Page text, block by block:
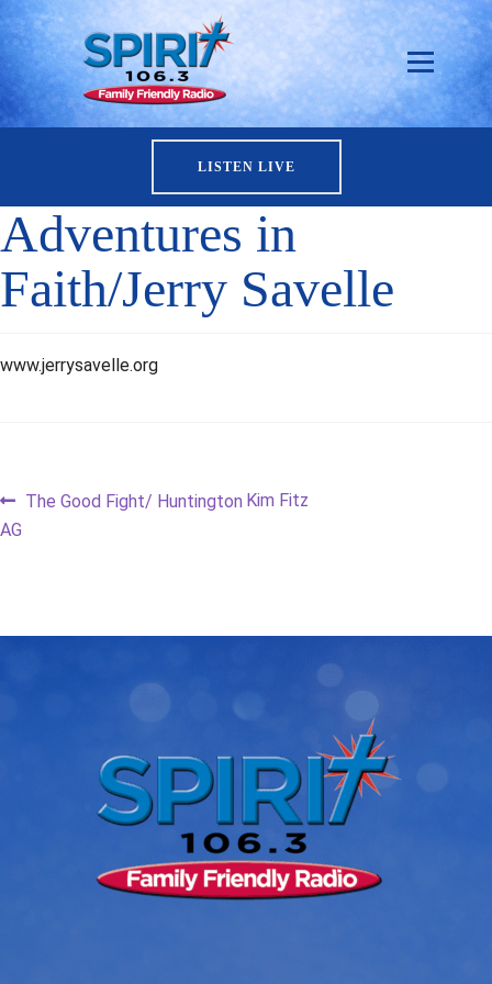
LISTEN LIVE
Adventures in
Faith/Jerry Savelle
www.jerrysavelle.org
Post
Previous
The Good Fight/ Huntington
AG
Next
Kim Fitz